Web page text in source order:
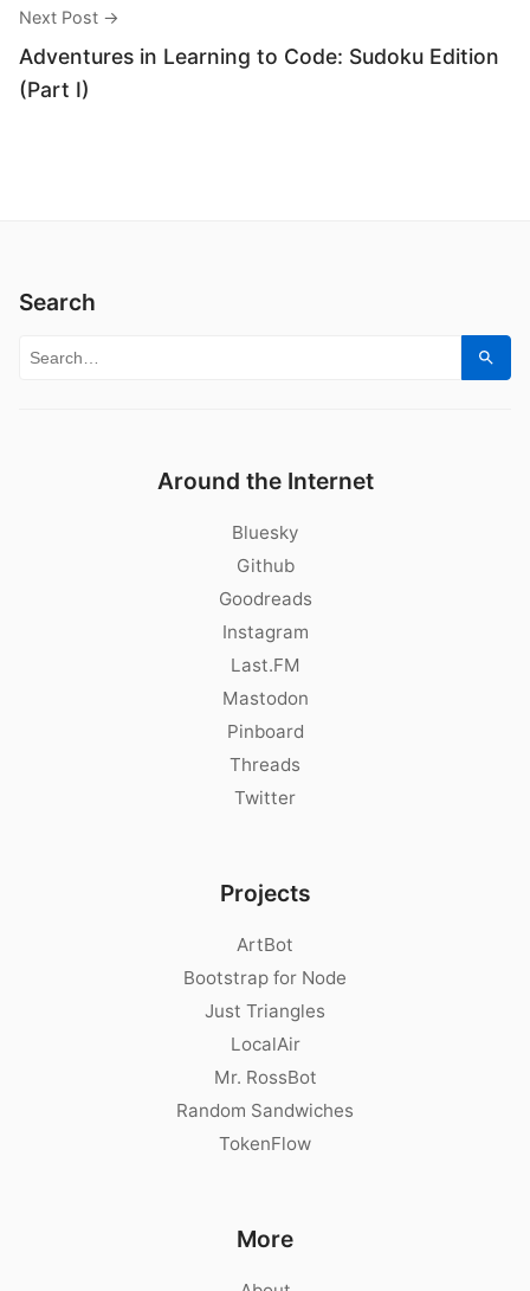
Next Post →
Adventures in Learning to Code: Sudoku Edition
(Part I)
Search
Search for:
Around the Internet
Bluesky
Github
Goodreads
Instagram
Last.FM
Mastodon
Pinboard
Threads
Twitter
Projects
ArtBot
Bootstrap for Node
Just Triangles
LocalAir
Mr. RossBot
Random Sandwiches
TokenFlow
More